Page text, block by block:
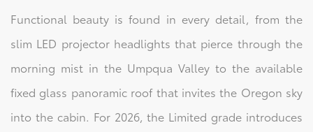
Functional beauty is found in every detail, from the
slim LED projector headlights that pierce through the
morning mist in the Umpqua Valley to the available
fixed glass panoramic roof that invites the Oregon sky
into the cabin. For 2026, the Limited grade introduces